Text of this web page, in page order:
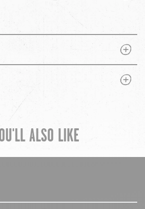
PLUS
MINUS
PLUS
MINUS
ALSO LIKE